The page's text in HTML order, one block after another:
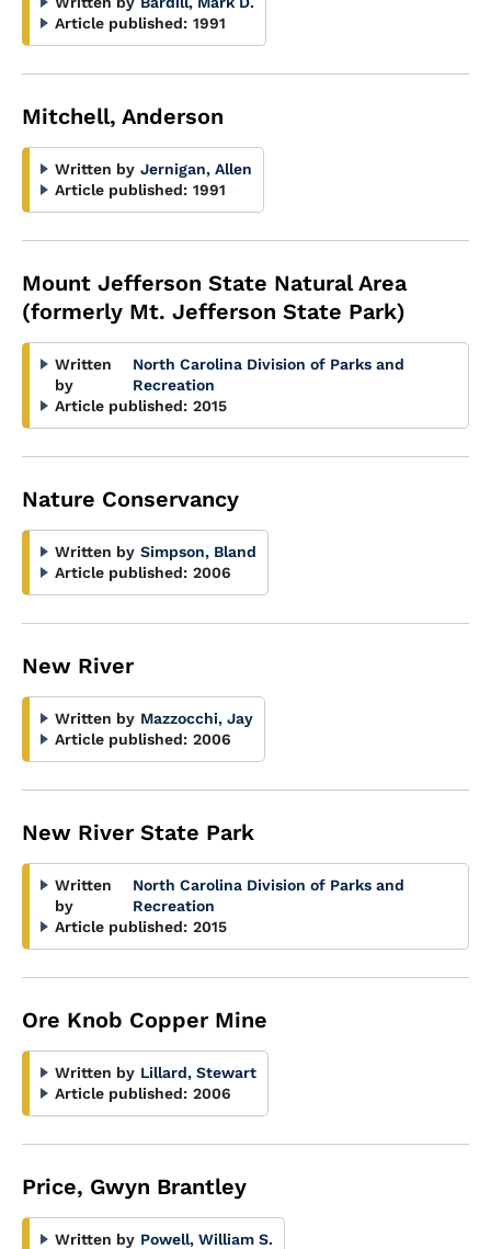
Article published: 1991
Mitchell, Anderson
Written by Jernigan, Allen
Article published: 1991
Mount Jefferson State Natural Area
(formerly Mt. Jefferson State Park)
Written
by
North Carolina Division of Parks and
Recreation
Article published: 2015
Nature Conservancy
Written by Simpson, Bland
Article published: 2006
New River
Written by Mazzocchi, Jay
Article published: 2006
New River State Park
Written
by
North Carolina Division of Parks and
Recreation
Article published: 2015
Ore Knob Copper Mine
Written by Lillard, Stewart
Article published: 2006
Price, Gwyn Brantley
Written by Powell, William S.